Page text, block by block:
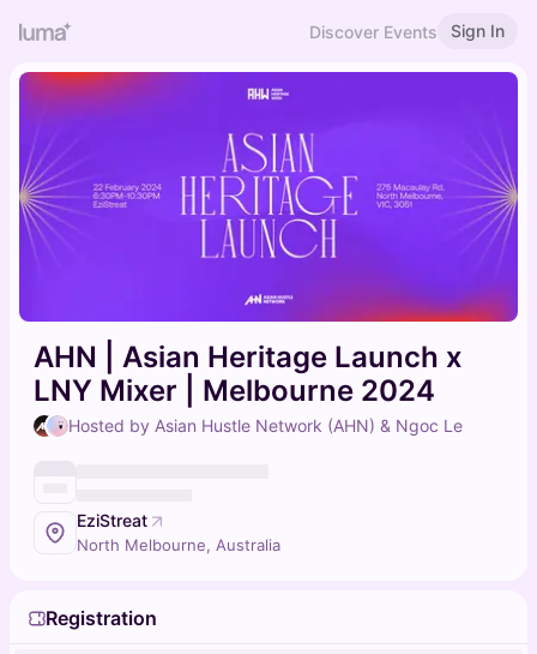
Discover Events Sign In
AHN | Asian Heritage Launch x
LNY Mixer | Melbourne 2024
Hosted by Asian Hustle Network (AHN) & Ngoc Le
EziStreat
North Melbourne, Australia
Registration